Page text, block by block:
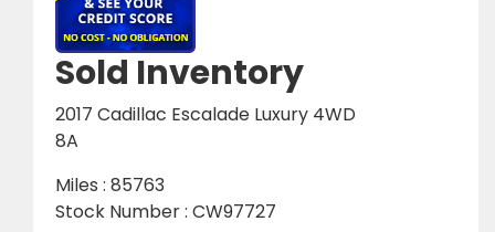
Sold Inventory
2017 Cadillac Escalade Luxury 4WD
8A
Miles : 85763
Stock Number : CW97727